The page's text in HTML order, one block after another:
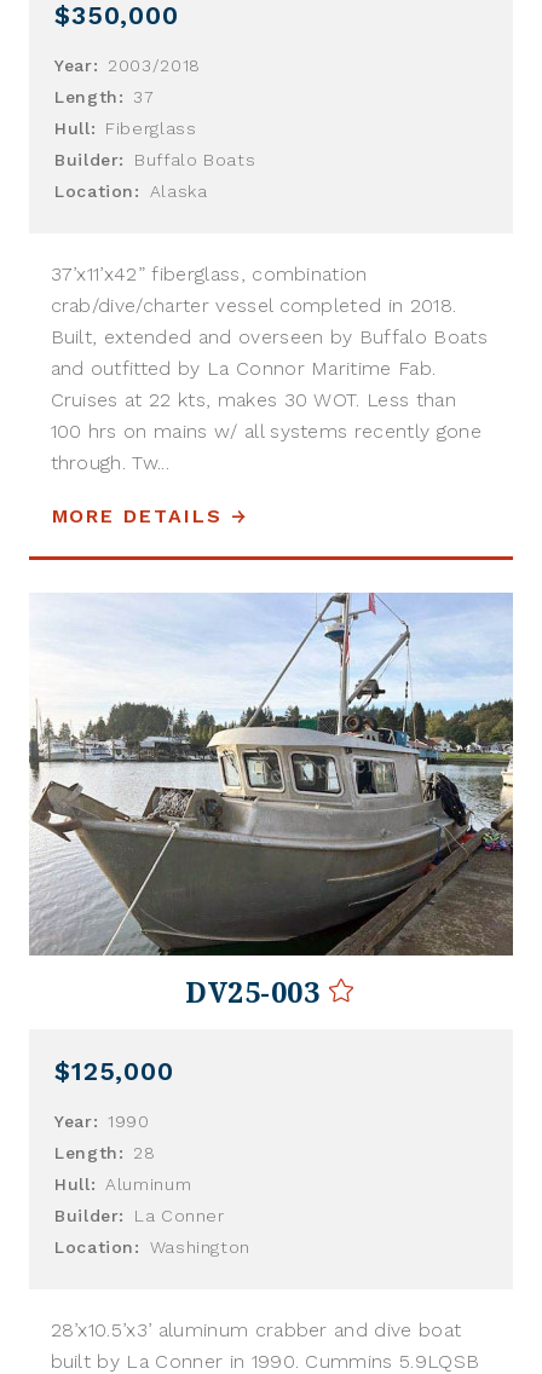
$350,000
Year:
2003/2018
Length:
37
Hull:
Fiberglass
Builder:
Buffalo Boats
Location:
Alaska
37’x11’x42” fiberglass, combination
crab/dive/charter vessel completed in 2018.
Built, extended and overseen by Buffalo Boats
and outfitted by La Connor Maritime Fab.
Cruises at 22 kts, makes 30 WOT. Less than
100 hrs on mains w/ all systems recently gone
through. Tw...
MORE DETAILS
DV25-003
$125,000
Year:
1990
Length:
28
Hull:
Aluminum
Builder:
La Conner
Location:
Washington
28’x10.5’x3’ aluminum crabber and dive boat
built by La Conner in 1990. Cummins 5.9LQSB